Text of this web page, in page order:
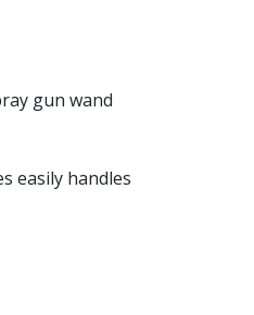
gun wand
easily handles